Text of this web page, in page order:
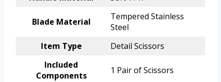
Blade Material
Tempered Stainless
Steel
Item Type
Detail Scissors
Included
Components
1 Pair of Scissors